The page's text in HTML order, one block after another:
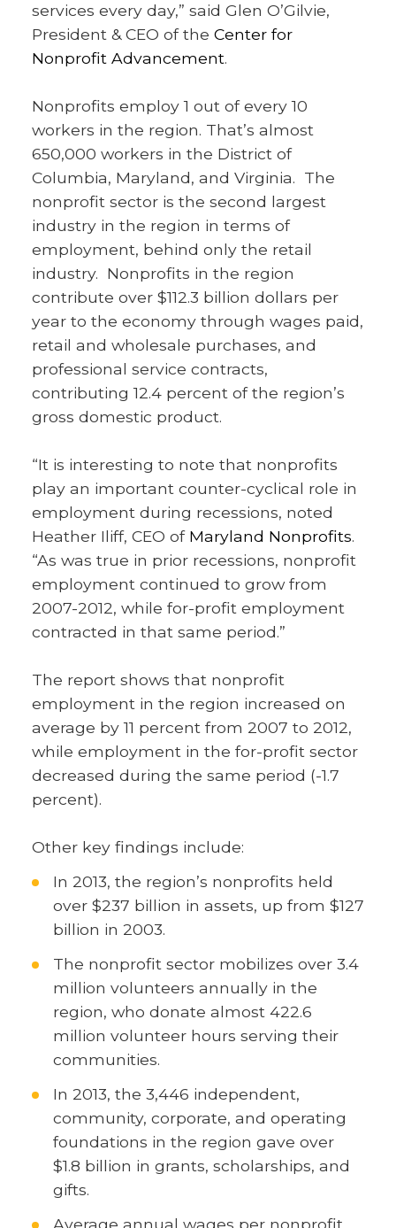
services every day,” said Glen O’Gilvie,
President & CEO of the Center for
Nonprofit Advancement.
Nonprofits employ 1 out of every 10
workers in the region. That’s almost
650,000 workers in the District of
Columbia, Maryland, and Virginia. The
nonprofit sector is the second largest
industry in the region in terms of
employment, behind only the retail
industry. Nonprofits in the region
contribute over $112.3 billion dollars per
year to the economy through wages paid,
retail and wholesale purchases, and
professional service contracts,
contributing 12.4 percent of the region’s
gross domestic product.
“It is interesting to note that nonprofits
play an important counter-cyclical role in
employment during recessions, noted
Heather Iliff, CEO of Maryland Nonprofits.
“As was true in prior recessions, nonprofit
employment continued to grow from
2007-2012, while for-profit employment
contracted in that same period.”
The report shows that nonprofit
employment in the region increased on
average by 11 percent from 2007 to 2012,
while employment in the for-profit sector
decreased during the same period (-1.7
percent).
Other key findings include:
In 2013, the region’s nonprofits held
over $237 billion in assets, up from $127
billion in 2003.
The nonprofit sector mobilizes over 3.4
million volunteers annually in the
region, who donate almost 422.6
million volunteer hours serving their
communities.
In 2013, the 3,446 independent,
community, corporate, and operating
foundations in the region gave over
$1.8 billion in grants, scholarships, and
gifts.